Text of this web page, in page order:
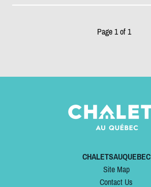
Page 1 of 1
CHALETSAUQUEBEC
Site Map
Contact Us